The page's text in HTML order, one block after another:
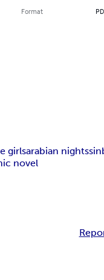
Format
girlsarabian nights
novel